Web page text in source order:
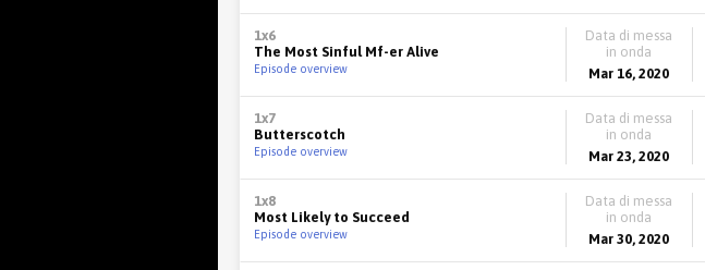
1x6
The Most Sinful Mf-er Alive
Episode overview
Data di messa
in onda
Mar 16, 2020
1x7
Butterscotch
Episode overview
Data di messa
in onda
Mar 23, 2020
1x8
Most Likely to Succeed
Episode overview
Data di messa
in onda
Mar 30, 2020